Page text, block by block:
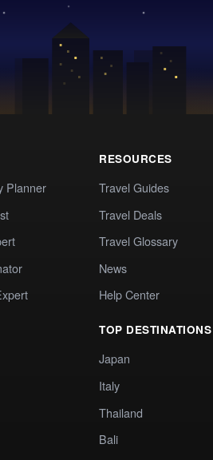
Planner
RESOURCES
Travel Guides
Travel Deals
Travel Glossary
News
Help Center
TOP DESTINATIONS
Japan
Italy
Thailand
Bali